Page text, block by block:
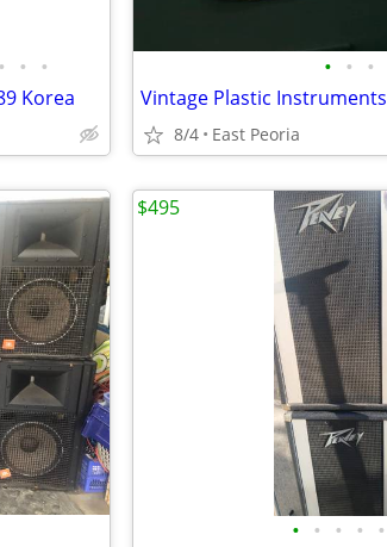
• • •
Korea
• • •
Vintage Plastic Instruments
8/4 East Peoria
• • • • •
$495